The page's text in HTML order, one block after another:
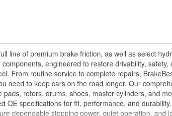
Are Designed To High Metallurgical And Machining
Are Mill Balanced
Provides Smooth Vibration Free Performance And
For Machining Prior To Installation
Manufacturer's Specifications.
line of premium brake friction, as well as select
engineered to restore drivability, safety,
From routine service to complete repairs,
need to keep cars on the road longer. Our
pads, rotors, drums, shoes, master cylinders, and
OE specifications for fit, performance, and
dependable stopping power, quiet operation, and